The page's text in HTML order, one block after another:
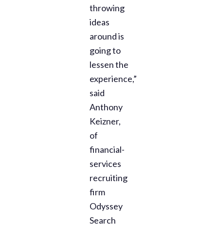
throwing
ideas
around is
going to
lessen the
experience,”
said
Anthony
Keizner,
of
financial-
services
recruiting
firm
Odyssey
Search